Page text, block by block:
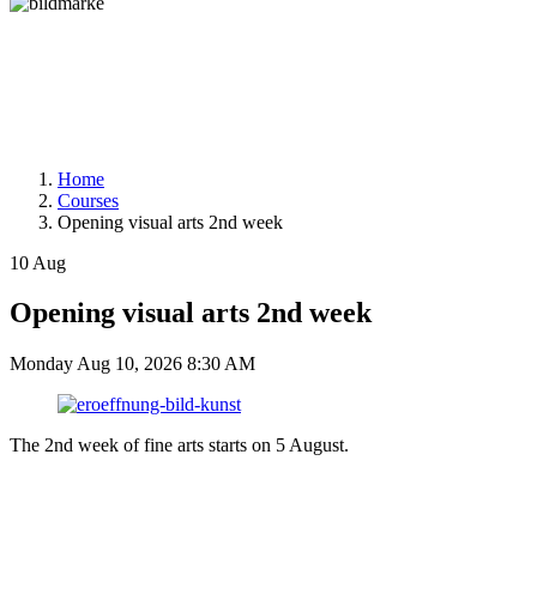
Home
Courses
Opening visual arts 2nd week
10 Aug
Opening visual arts 2nd week
Monday Aug 10, 2026 8:30 AM
The 2nd week of fine arts starts on 5 August.